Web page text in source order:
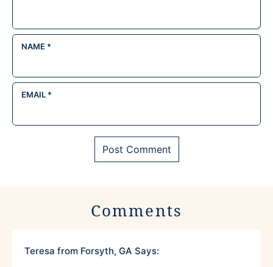
NAME *
EMAIL *
Comments
Teresa from Forsyth, GA Says: